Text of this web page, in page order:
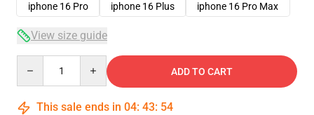
iphone 16 Pro
iphone 16 Plus iphone 16 Pro Max
View size guide
ADD TO CART
This sale ends in 04: 43: 54